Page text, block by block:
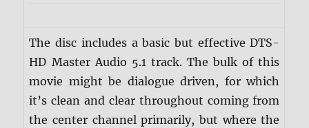
The disc includes a basic but effective DTS-
HD Master Audio 5.1 track. The bulk of this
movie might be dialogue driven, for which
it’s clean and clear throughout coming from
the center channel primarily, but where the